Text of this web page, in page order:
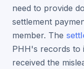
need to provide
settlement
member. The
PHH's records to
received the